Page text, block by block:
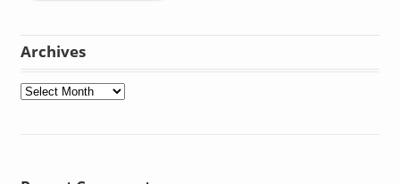
Archives
Archives